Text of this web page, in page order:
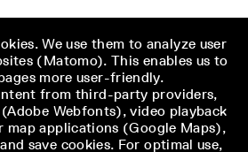
We use them to analyze user
(Matomo). This enables us to
more user-friendly.
from third-party providers,
Webfonts), video playback
map applications (Google Maps),
save cookies. For optimal use,